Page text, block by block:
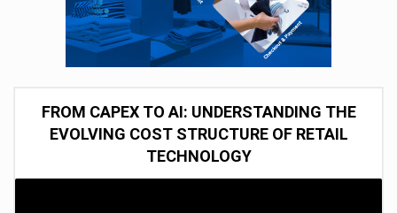
FROM CAPEX TO AI: UNDERSTANDING THE
EVOLVING COST STRUCTURE OF RETAIL
TECHNOLOGY